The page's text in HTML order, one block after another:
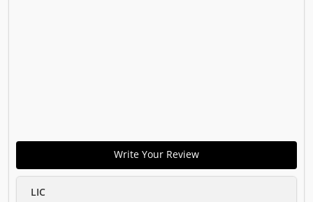
Write Your Review
LIC